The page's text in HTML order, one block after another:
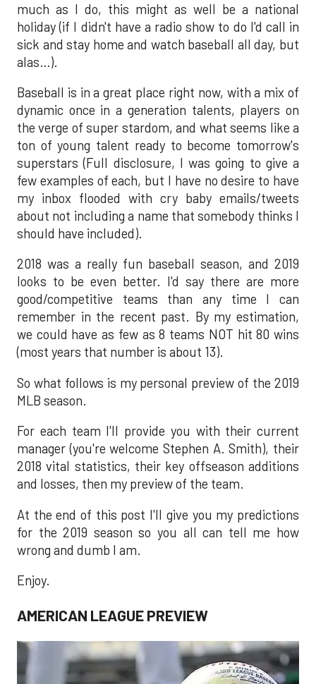
much as I do, this might as well be a national
holiday (if I didn't have a radio show to do I'd call in
sick and stay home and watch baseball all day, but
alas…).
Baseball is in a great place right now, with a mix of
dynamic once in a generation talents, players on
the verge of super stardom, and what seems like a
ton of young talent ready to become tomorrow's
superstars (Full disclosure, I was going to give a
few examples of each, but I have no desire to have
my inbox flooded with cry baby emails/tweets
about not including a name that somebody thinks I
should have included).
2018 was a really fun baseball season, and 2019
looks to be even better. I'd say there are more
good/competitive teams than any time I can
remember in the recent past. By my estimation,
we could have as few as 8 teams NOT hit 80 wins
(most years that number is about 13).
So what follows is my personal preview of the 2019
MLB season.
For each team I'll provide you with their current
manager (you're welcome Stephen A. Smith), their
2018 vital statistics, their key offseason additions
and losses, then my preview of the team.
At the end of this post I'll give you my predictions
for the 2019 season so you all can tell me how
wrong and dumb I am.
Enjoy.
AMERICAN LEAGUE PREVIEW